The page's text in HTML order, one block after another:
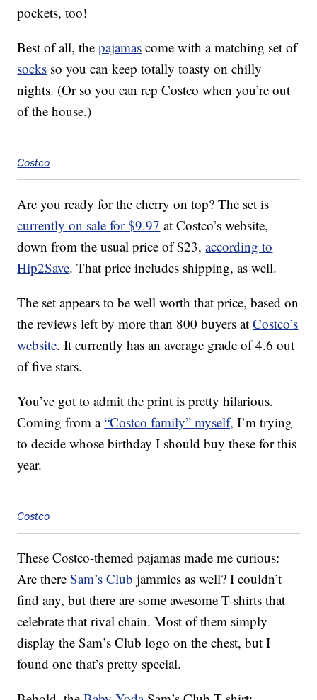
pockets, too!
Best of all, thepajamas come with a matching set of
socks so you can keep totally toasty on chilly
nights. (Or so you can rep Costco when you’re out
of the house.)
Costco
Are you ready for the cherry on top? The set is
currently on sale for $9.97 at Costco’s website,
down from the usual price of $23,according to
Hip2Save. That price includes shipping, as well.
The set appears to be well worth that price, based on
the reviews left by more than 800 buyers atCostco’s
website. It currently has an average grade of 4.6 out
of five stars.
You’ve got to admit the print is pretty hilarious.
Coming from a“Costco family” myself, I’m trying
to decide whose birthday I should buy these for this
year.
Costco
These Costco-themed pajamas made me curious:
Are thereSam’s Club jammies as well? I couldn’t
find any, but there are some awesome T-shirts that
celebrate that rival chain. Most of them simply
display the Sam’s Club logo on the chest, but I
found one that’s pretty special.